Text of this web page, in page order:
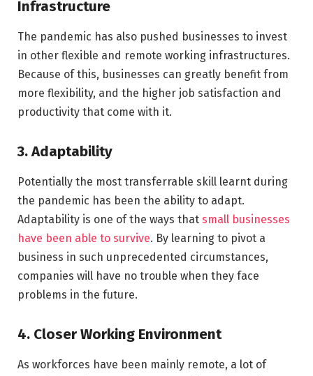
Infrastructure
The pandemic has also pushed businesses to invest
in other flexible and remote working infrastructures.
Because of this, businesses can greatly benefit from
more flexibility, and the higher job satisfaction and
productivity that come with it.
3. Adaptability
Potentially the most transferrable skill learnt during
the pandemic has been the ability to adapt.
Adaptability is one of the ways that small businesses
have been able to survive. By learning to pivot a
business in such unprecedented circumstances,
companies will have no trouble when they face
problems in the future.
4. Closer Working Environment
As workforces have been mainly remote, a lot of